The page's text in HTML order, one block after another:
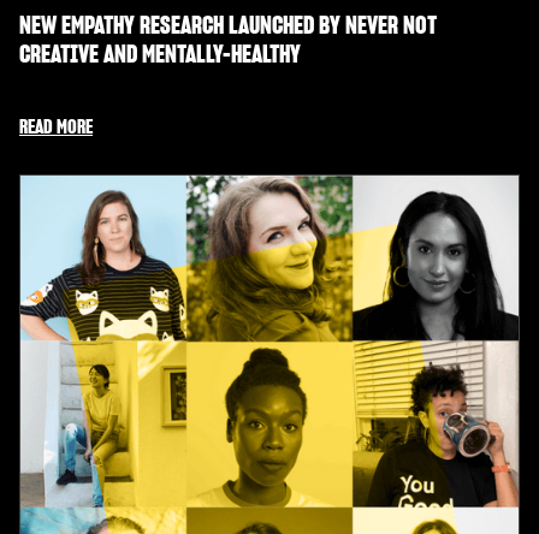
NEW EMPATHY RESEARCH LAUNCHED BY NEVER NOT
CREATIVE AND MENTALLY-HEALTHY
READ MORE